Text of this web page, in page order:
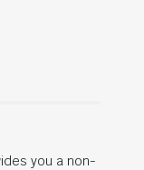
you a non-